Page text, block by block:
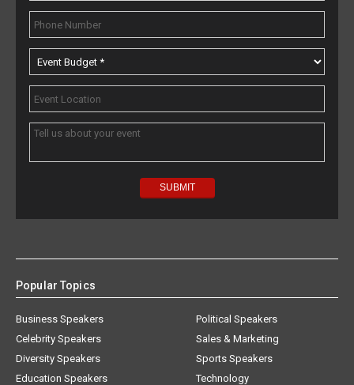
Popular Topics
Business Speakers
Celebrity Speakers
Diversity Speakers
Education Speakers
Political Speakers
Sales & Marketing
Sports Speakers
Technology